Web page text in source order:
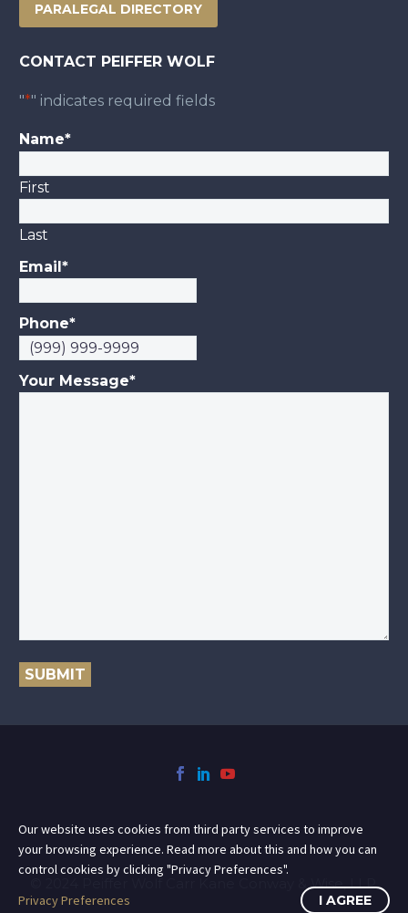
PARALEGAL DIRECTORY
CONTACT PEIFFER WOLF
"*" indicates required fields
Name*
First
Last
Email*
Phone*
Your Message*
SUBMIT
© 2024 Peiffer Wolf Carr Kane Conway & Wise, LLP.
Our website uses cookies from third party services to improve
your browsing experience. Read more about this and how you can
control cookies by clicking "Privacy Preferences".
Privacy Preferences
I AGREE